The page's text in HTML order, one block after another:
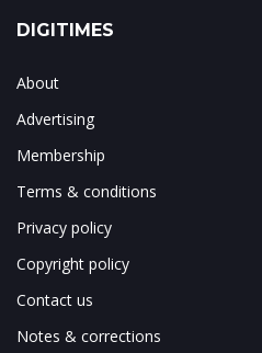
DIGITIMES
About
Advertising
Membership
Terms & conditions
Privacy policy
Copyright policy
Contact us
Notes & corrections